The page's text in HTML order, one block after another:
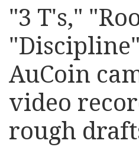
"3 T's,"
AuCoin
video
rough